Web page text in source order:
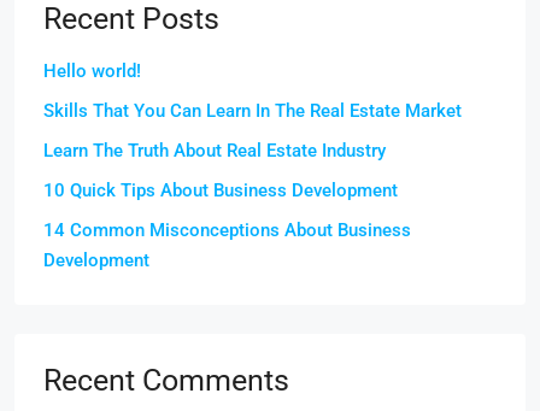
Recent Posts
Hello world!
Skills That You Can Learn In The Real Estate Market
Learn The Truth About Real Estate Industry
10 Quick Tips About Business Development
14 Common Misconceptions About Business
Development
Recent Comments